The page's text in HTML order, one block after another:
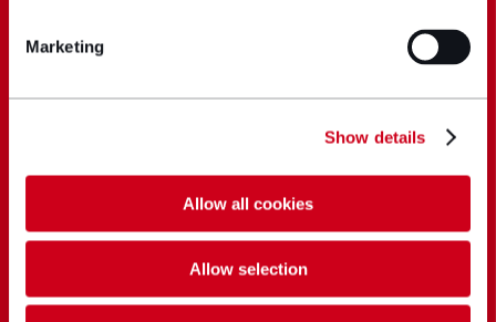
Marketing
Show details
Allow all cookies
Allow selection